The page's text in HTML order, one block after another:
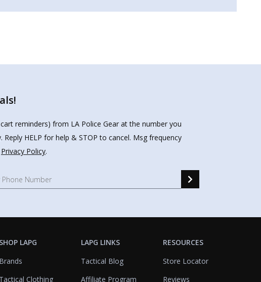
reminders) from LA Police Gear at the number you
HELP for help & STOP to cancel. Msg frequency
Privacy Policy.
SHOP LAPG
Brands
Tactical Clothing
LAPG LINKS
Tactical Blog
Affiliate Program
RESOURCES
Store Locator
Reviews